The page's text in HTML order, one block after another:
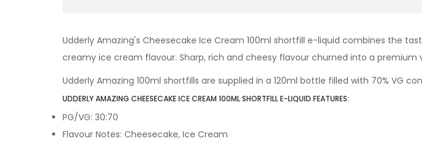
Udderly Amazing's Cheesecake Ice Cream 100ml shortfill e-liquid combines the
creamy ice cream flavour. Sharp, rich and cheesy flavour churned into a premium
Udderly Amazing 100ml shortfills are supplied in a 120ml bottle filled with 70% VG
UDDERLY AMAZING CHEESECAKE ICE CREAM 100ML SHORTFILL E-LIQUID FEATURES:
PG/VG: 30:70
Flavour Notes: Cheesecake, Ice Cream